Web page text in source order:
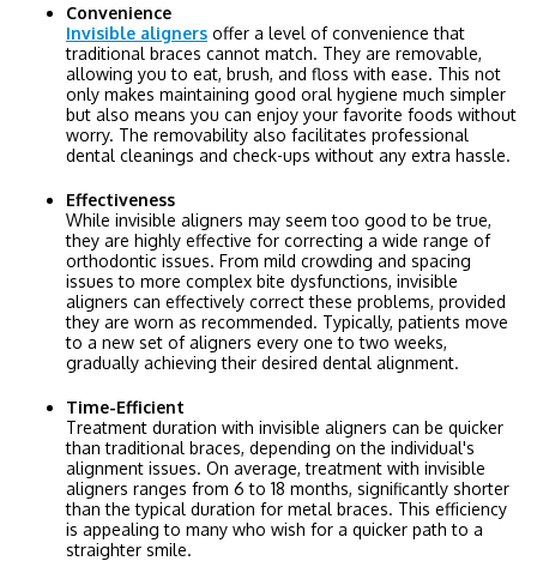
Convenience
Invisible aligners offer a level of convenience that
traditional braces cannot match. They are removable,
allowing you to eat, brush, and floss with ease. This not
only makes maintaining good oral hygiene much simpler
but also means you can enjoy your favorite foods without
worry. The removability also facilitates professional
dental cleanings and check-ups without any extra hassle.
Effectiveness
While invisible aligners may seem too good to be true,
they are highly effective for correcting a wide range of
orthodontic issues. From mild crowding and spacing
issues to more complex bite dysfunctions, invisible
aligners can effectively correct these problems, provided
they are worn as recommended. Typically, patients move
to a new set of aligners every one to two weeks,
gradually achieving their desired dental alignment.
Time-Efficient
Treatment duration with invisible aligners can be quicker
than traditional braces, depending on the individual's
alignment issues. On average, treatment with invisible
aligners ranges from 6 to 18 months, significantly shorter
than the typical duration for metal braces. This efficiency
is appealing to many who wish for a quicker path to a
straighter smile.